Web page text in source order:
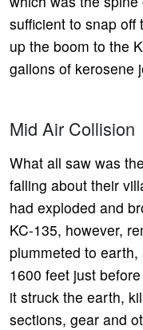
sufficient to snap off
up the boom to the
gallons of kerosene
Mid Air Collision
What all saw was
falling about their
had exploded and
KC-135, however,
plummeted to
1600 feet just
it struck the earth,
sections, gear and